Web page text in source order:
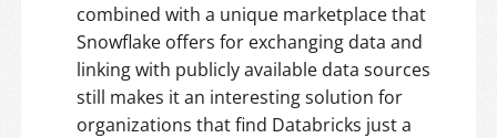
combined with a unique marketplace that
Snowflake offers for exchanging data and
linking with publicly available data sources
still makes it an interesting solution for
organizations that find Databricks just a